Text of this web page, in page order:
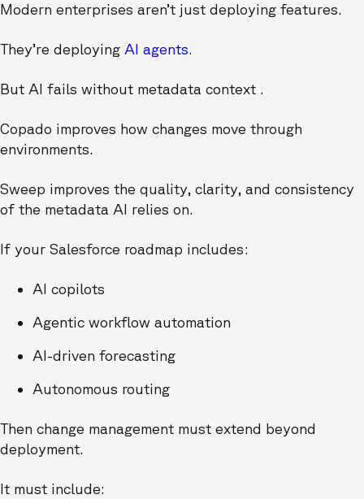
Modern enterprises aren’t just deploying features.
They’re deploying AI agents.
But AI fails without metadata context .
Copado improves how changes move through
environments.
Sweep improves the quality, clarity, and consistency
of the metadata AI relies on.
If your Salesforce roadmap includes:
AI copilots
Agentic workflow automation
AI-driven forecasting
Autonomous routing
Then change management must extend beyond
deployment.
It must include: